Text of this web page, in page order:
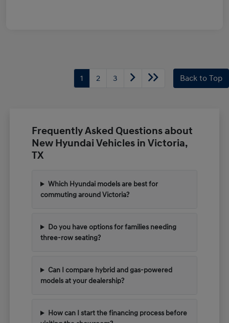
1 2 3 Back to Top
Frequently Asked Questions about
New Hyundai Vehicles in Victoria,
TX
Which Hyundai models are best for
commuting around Victoria?
Do you have options for families needing
three-row seating?
Can I compare hybrid and gas-powered
models at your dealership?
How can I start the financing process before